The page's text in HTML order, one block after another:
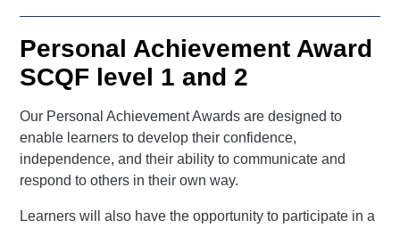
Search
Qualifications
Unit Search
Learner
resources
Skills for
work
NCs and
NPAs
Professional
Development
Awards
Advanced
Qualifications
England and
Street Works
Home
Quality Assurance
support team
Past papers
About us
Personal Achievement Award
SCQF level 1 and 2
Our Personal Achievement Awards are designed to
enable learners to develop their confidence,
independence, and their ability to communicate and
respond to others in their own way.
Learners will also have the opportunity to participate in a